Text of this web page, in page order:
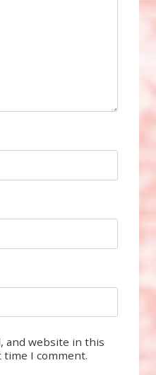
and website in this
I comment.